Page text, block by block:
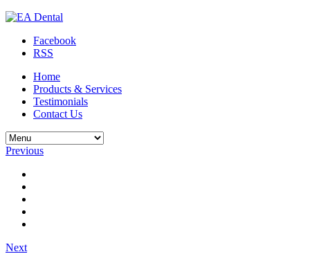
Facebook
RSS
Home
Products & Services
Testimonials
Contact Us
Previous
Next